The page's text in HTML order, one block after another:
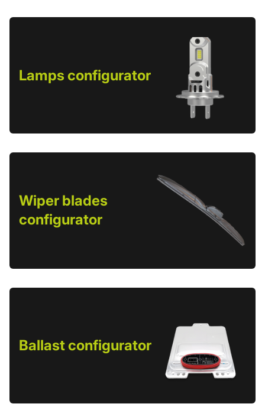
Lamps configurator
Wiper blades
configurator
Ballast configurator